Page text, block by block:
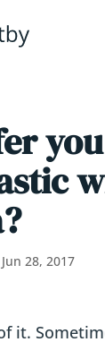
you
Jun 28, 2017
it.